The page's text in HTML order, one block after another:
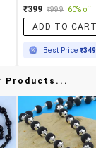
₹399 ₹999 60% off
ADD TO
Best Price ₹349
Products...